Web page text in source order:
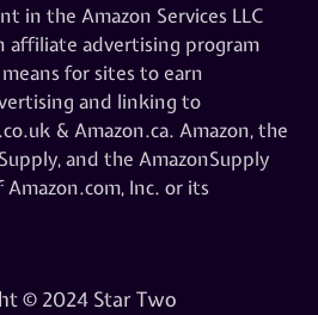
in the Amazon Services LLC
affiliate advertising program
for sites to earn
and linking to
& Amazon.ca. Amazon, the
and the AmazonSupply
Inc. or its
© 2024 Star Two